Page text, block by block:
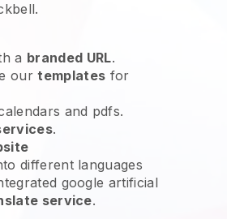
.
a branded URL.
ourtemplates for
and pdfs.
.
different languages
google artificial
service.